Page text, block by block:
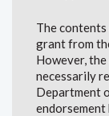
The
grant from
However,
necessarily
Department
endorsement